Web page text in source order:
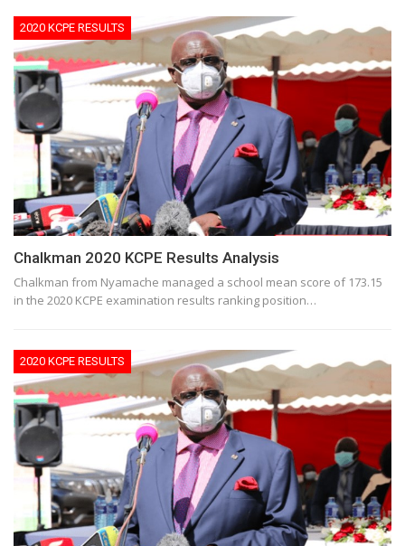
2020 KCPE RESULTS
Chalkman 2020 KCPE Results Analysis
Chalkman from Nyamache managed a school mean score of 173.15
in the 2020 KCPE examination results ranking position…
2020 KCPE RESULTS